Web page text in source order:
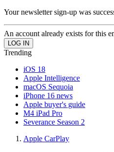
Your newsletter sign-up was
An account already exists for this
Trending
iOS 18
Apple Intelligence
macOS Sequoia
iPhone 16 news
Apple buyer's guide
M4 iPad Pro
Severance Season 2
Apple CarPlay